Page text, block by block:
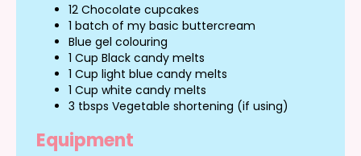
12 Chocolate cupcakes
1 batch of my basic buttercream
Blue gel colouring
1 Cup Black candy melts
1 Cup light blue candy melts
1 Cup white candy melts
3 tbsps Vegetable shortening (if using)
Equipment